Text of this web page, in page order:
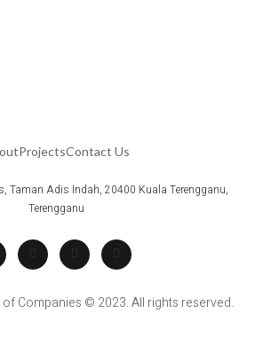
ProjectsContact Us
Taman Adis Indah, 20400 Kuala Terengganu,
Terengganu
Companies © 2023. All rights reserved.